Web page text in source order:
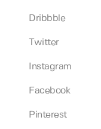
Dribbble
Twitter
Instagram
Facebook
Pinterest